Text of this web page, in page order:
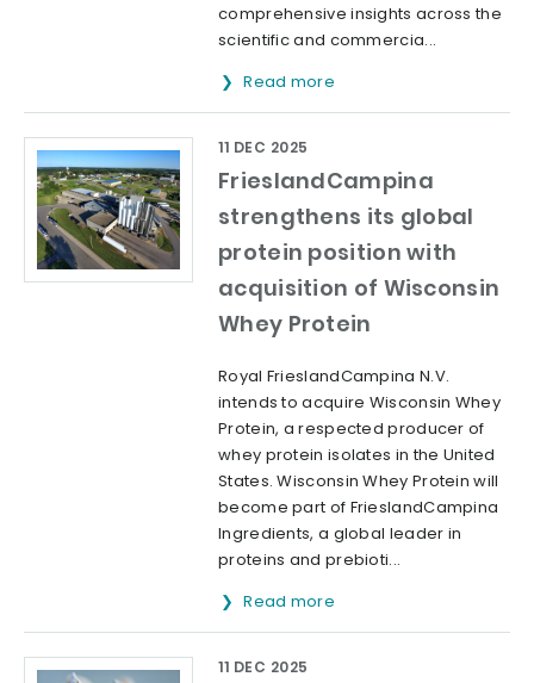
comprehensive insights across the
scientific and commercia...
Read more
FrieslandCampina
strengthens its global
protein position with
acquisition of Wisconsin
Whey Protein
11 DEC 2025
Royal FrieslandCampina N.V.
intends to acquire Wisconsin Whey
Protein, a respected producer of
whey protein isolates in the United
States. Wisconsin Whey Protein will
become part of FrieslandCampina
Ingredients, a global leader in
proteins and prebioti...
Read more
11 DEC 2025